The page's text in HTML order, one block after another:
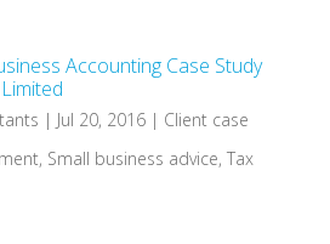
Accounting Case Study
| Jul 20, 2016| Client case
, Small business advice, Tax